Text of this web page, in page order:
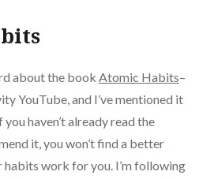
about the book Atomic Habits–
YouTube, and I’ve mentioned it
haven’t already read the
it, you won’t find a better
habits work for you. I’m following